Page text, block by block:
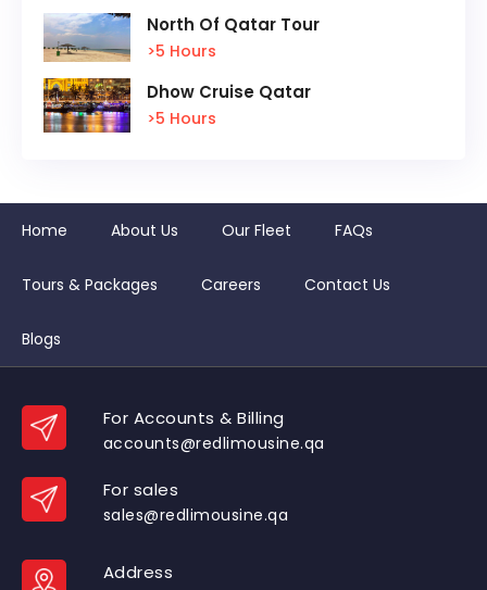
North Of Qatar Tour
>5 Hours
Dhow Cruise Qatar
>5 Hours
Home About Us Our Fleet FAQs
Tours & Packages Careers Contact Us
Blogs
For Accounts & Billing
accounts@redlimousine.qa
For sales
sales@redlimousine.qa
Address